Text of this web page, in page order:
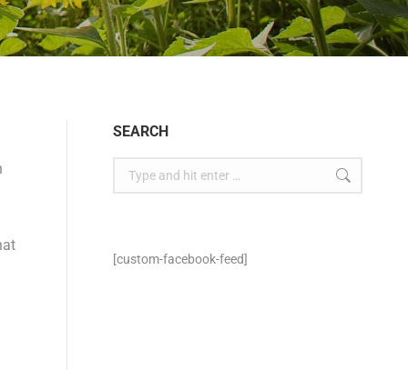
SEARCH
[custom-facebook-feed]